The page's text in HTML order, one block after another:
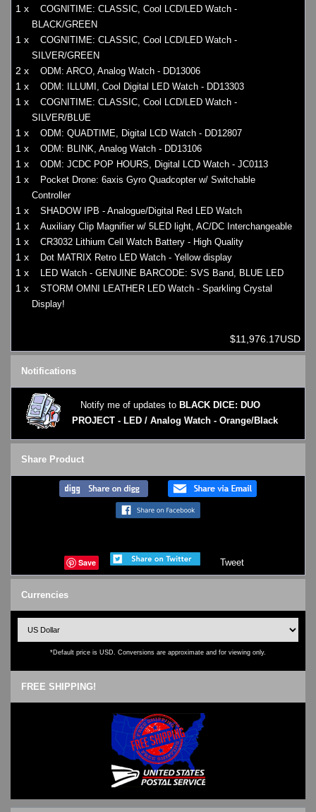
1 x
COGNITIME: CLASSIC, Cool LCD/LED Watch -
BLACK/GREEN
1 x
COGNITIME: CLASSIC, Cool LCD/LED Watch -
SILVER/GREEN
2 x ODM: ARCO, Analog Watch - DD13006
1 x ODM: ILLUMI, Cool Digital LED Watch - DD13303
1 x
COGNITIME: CLASSIC, Cool LCD/LED Watch -
SILVER/BLUE
1 x ODM: QUADTIME, Digital LCD Watch - DD12807
1 x ODM: BLINK, Analog Watch - DD13106
1 x ODM: JCDC POP HOURS, Digital LCD Watch - JC0113
1 x
Pocket Drone: 6axis Gyro Quadcopter w/ Switchable
Controller
1 x SHADOW IPB - Analogue/Digital Red LED Watch
1 x Auxiliary Clip Magnifier w/ 5LED light, AC/DC Interchangeable
1 x CR3032 Lithium Cell Watch Battery - High Quality
1 x Dot MATRIX Retro LED Watch - Yellow display
1 x LED Watch - GENUINE BARCODE: SVS Band, BLUE LED
1 x
STORM OMNI LEATHER LED Watch - Sparkling Crystal
Display!
$11,976.17USD
Notifications
Notify me of updates to BLACK DICE: DUO
PROJECT - LED / Analog Watch - Orange/Black
Share Product
Save Tweet
Currencies
*Default price is USD. Conversions are approximate and for viewing only.
FREE SHIPPING!